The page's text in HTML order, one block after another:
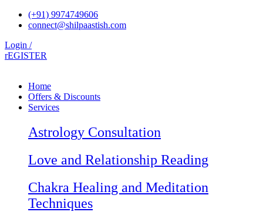
Skip
(+91) 9974749606
connect@shilpaastish.com
Login /
rEGISTER
Home
Offers & Discounts
Services
Astrology Consultation
Love and Relationship Reading
Chakra Healing and Meditation
Techniques